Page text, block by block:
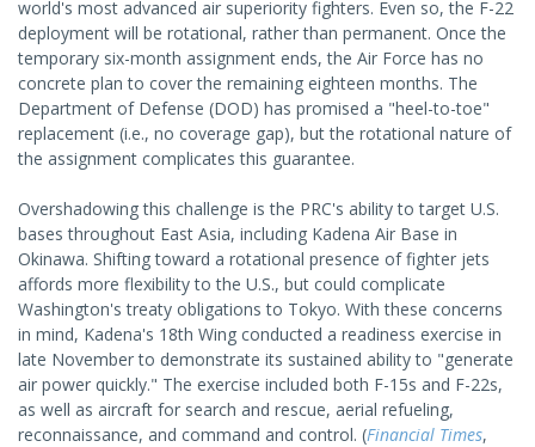
world's most advanced air superiority fighters. Even so, the F-22
deployment will be rotational, rather than permanent. Once the
temporary six-month assignment ends, the Air Force has no
concrete plan to cover the remaining eighteen months. The
Department of Defense (DOD) has promised a "heel-to-toe"
replacement (i.e., no coverage gap), but the rotational nature of
the assignment complicates this guarantee.
Overshadowing this challenge is the PRC's ability to target U.S.
bases throughout East Asia, including Kadena Air Base in
Okinawa. Shifting toward a rotational presence of fighter jets
affords more flexibility to the U.S., but could complicate
Washington's treaty obligations to Tokyo. With these concerns
in mind, Kadena's 18th Wing conducted a readiness exercise in
late November to demonstrate its sustained ability to "generate
air power quickly." The exercise included both F-15s and F-22s,
as well as aircraft for search and rescue, aerial refueling,
reconnaissance, and command and control. (Financial Times,